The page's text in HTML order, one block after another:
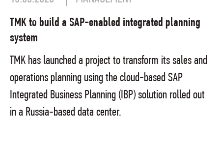
TMK to build a SAP-enabled integrated planning
system
TMK has launched a project to transform its sales and
operations planning using the cloud-based SAP
Integrated Business Planning (IBP) solution rolled out
in a Russia-based data center.